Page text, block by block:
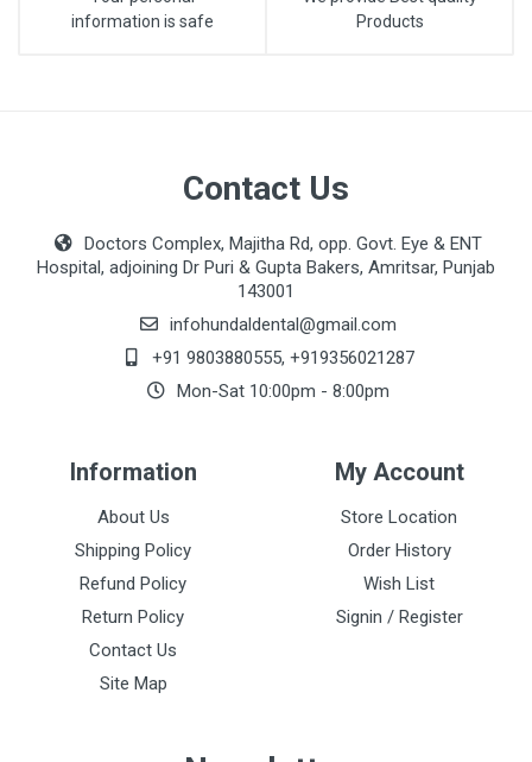
information is safe
Products
Contact Us
Doctors Complex, Majitha Rd, opp. Govt. Eye & ENT
Hospital, adjoining Dr Puri & Gupta Bakers, Amritsar, Punjab
143001
infohundaldental@gmail.com
+91 9803880555, +919356021287
Mon-Sat 10:00pm - 8:00pm
Information
About Us
Shipping Policy
Refund Policy
Return Policy
Contact Us
Site Map
My Account
Store Location
Order History
Wish List
Signin / Register